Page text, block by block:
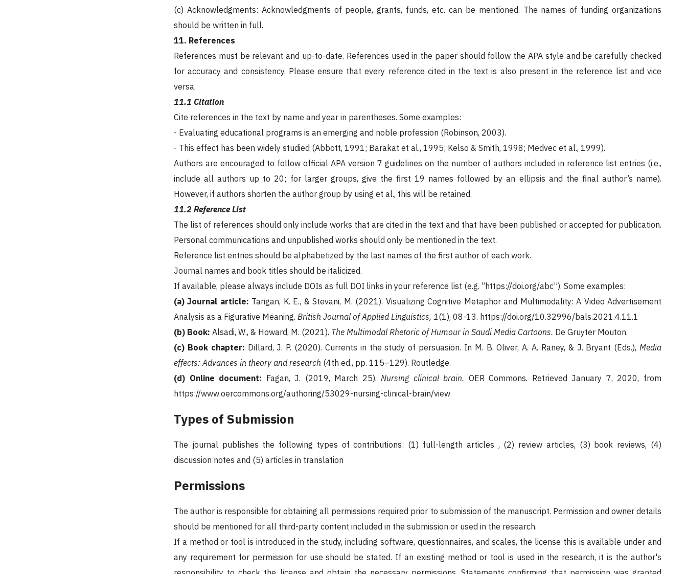
(c) Acknowledgments: Acknowledgments of people, grants, funds, etc. can be mentioned. The names of funding organizations
should be written in full.
11. References
References must be relevant and up-to-date. References used in the paper should follow the APA style and be carefully checked
for accuracy and consistency. Please ensure that every reference cited in the text is also present in the reference list and vice
versa.
11.1 Citation
Cite references in the text by name and year in parentheses. Some examples:
- Evaluating educational programs is an emerging and noble profession (Robinson, 2003).
- This effect has been widely studied (Abbott, 1991; Barakat et al., 1995; Kelso & Smith, 1998; Medvec et al., 1999).
Authors are encouraged to follow official APA version 7 guidelines on the number of authors included in reference list entries (i.e.,
include all authors up to 20; for larger groups, give the first 19 names followed by an ellipsis and the final author’s name).
However, if authors shorten the author group by using et al., this will be retained.
11.2 Reference List
The list of references should only include works that are cited in the text and that have been published or accepted for publication.
Personal communications and unpublished works should only be mentioned in the text.
Reference list entries should be alphabetized by the last names of the first author of each work.
Journal names and book titles should be italicized.
If available, please always include DOIs as full DOI links in your reference list (e.g. “https://doi.org/abc”). Some examples:
(a) Journal article: Tarigan, K. E., & Stevani, M. (2021). Visualizing Cognitive Metaphor and Multimodality: A Video Advertisement
Analysis as a Figurative Meaning. British Journal of Applied Linguistics, 1(1), 08-13. https://doi.org/10.32996/bals.2021.4.11.1
(b) Book: Alsadi, W., & Howard, M. (2021). The Multimodal Rhetoric of Humour in Saudi Media Cartoons. De Gruyter Mouton.
(c) Book chapter: Dillard, J. P. (2020). Currents in the study of persuasion. In M. B. Oliver, A. A. Raney, & J. Bryant (Eds.), Media
effects: Advances in theory and research (4th ed., pp. 115–129). Routledge.
(d) Online document: Fagan, J. (2019, March 25). Nursing clinical brain. OER Commons. Retrieved January 7, 2020, from
https://www.oercommons.org/authoring/53029-nursing-clinical-brain/view
Types of Submission
The journal publishes the following types of contributions: (1) full-length articles , (2) review articles, (3) book reviews, (4)
discussion notes and (5) articles in translation
Permissions
The author is responsible for obtaining all permissions required prior to submission of the manuscript. Permission and owner details
should be mentioned for all third-party content included in the submission or used in the research.
If a method or tool is introduced in the study, including software, questionnaires, and scales, the license this is available under and
any requirement for permission for use should be stated. If an existing method or tool is used in the research, it is the author's